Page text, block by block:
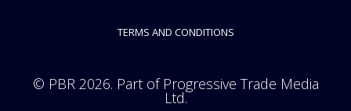
TERMS AND CONDITIONS
© PBR 2026. Part of Progressive Trade Media
Ltd.